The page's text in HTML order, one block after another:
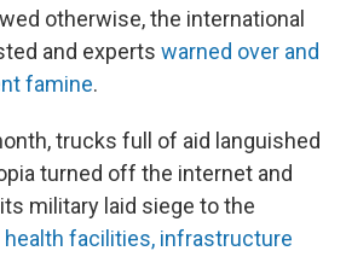
otherwise, the international
and experts warned over and
famine.
trucks full of aid languished
turned off the internet and
military laid siege to the
facilities, infrastructure